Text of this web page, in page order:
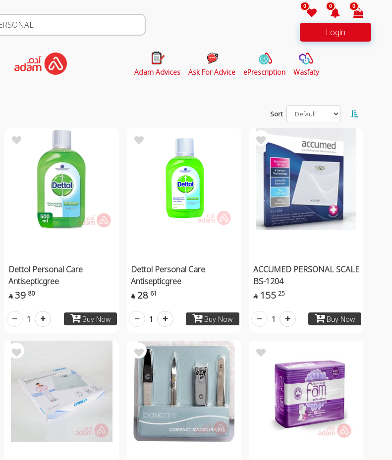
0 0 0
Login
Adam Advices Ask For Advice ePrescription Wasfaty
Sort
Dettol Personal Care
Antisepticgree
 39 80
Buy Now
1
Dettol Personal Care
Antisepticgree
 28 61
Buy Now
1
ACCUMED PERSONAL SCALE
BS-1204
 155 25
Buy Now
1